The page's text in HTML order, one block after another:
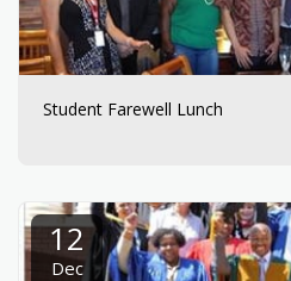
Student Farewell Lunch
12
Dec